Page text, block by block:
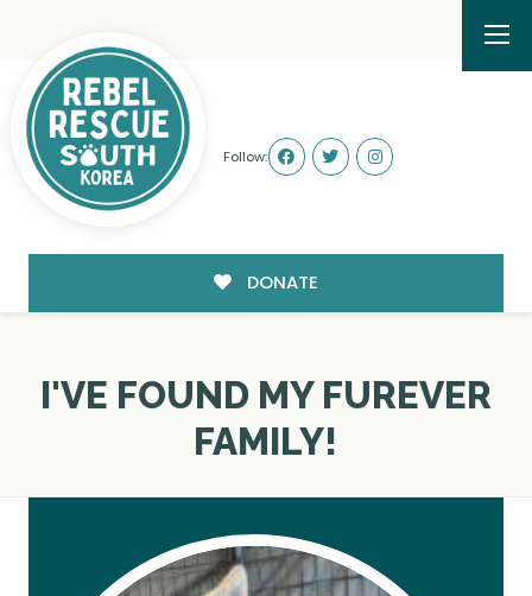
Follow:
DONATE
I'VE FOUND MY FUREVER
FAMILY!